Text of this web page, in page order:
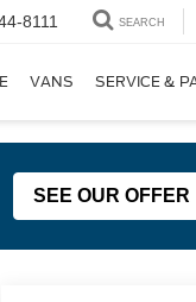
8111 SEARCH
VANS SERVICE &
SEE OUR OFFER